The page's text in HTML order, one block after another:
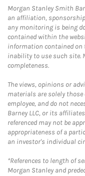
Morgan Stanley Smith
an affiliation,
any monitoring is being
contained within the
information contained on
inability to use such site.
completeness.
The views, opinions or
materials are solely
employee, and do not
Barney LLC, or its
referenced may not be
appropriateness of a
an investor's individual
*References to length of
Morgan Stanley and